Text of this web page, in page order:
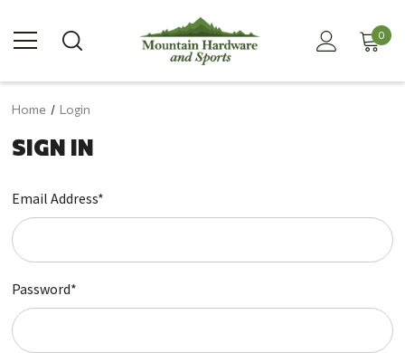
0
Home Login
SIGN IN
Email Address*
Password*